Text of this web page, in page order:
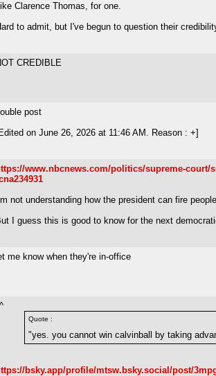
Clarence Thomas, for one.
to admit, but I've begun to question their
CREDIBLE
post
on June 26, 2026 at 11:46 AM. Reason : +]
www.nbcnews.com/politics/supreme-court/
not understanding how the president can fire
I guess this is good to know for the next
me know when they're in-office
Quote :
"yes. you cannot win calvinball by taking
bsky.app/profile/mtsw.bsky.social/post/